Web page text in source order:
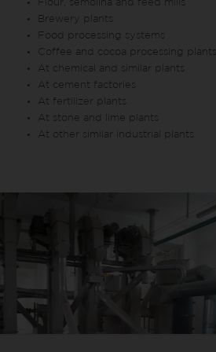
Flour, semolina and feed mills
Brewery plants
Food processing systems
Coffee and cocoa processing plants
At chemical and similar plants
At cement factories
At fertilizer plants
At stone and lime plants
At other similar industrial plants